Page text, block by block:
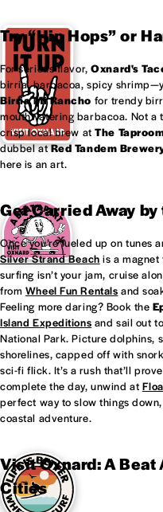
Try “Hip Hops” or
For serious flavor,Oxnard's
birria, barbacoa, spicy
Birria Mi Rancho for trendy
mouthwatering barbacoa. Not a
crisp local brew atThe
dubbel atRed Tandem
here is an art.
Get Carried Away
Once you’re fueled up on tunes
Silver Strand Beach is a
surfing isn’t your jam, cruise
from Wheel Fun Rentals and
Feeling more daring? Book the
Island Expeditions and sail out to
National Park. Picture dolphins,
shorelines, capped off with
sci-fi flick. It’s a rush that’ll
complete the day, unwind at
perfect way to slow things
coastal adventure.
Visit Oxnard: A
Cities